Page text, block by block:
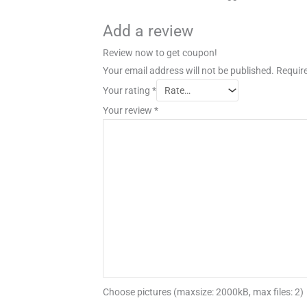
Add a review
Review now to get coupon!
Your email address will not be published.
Your rating *
Your review *
Choose pictures (maxsize: 2000kB, max files: 2)